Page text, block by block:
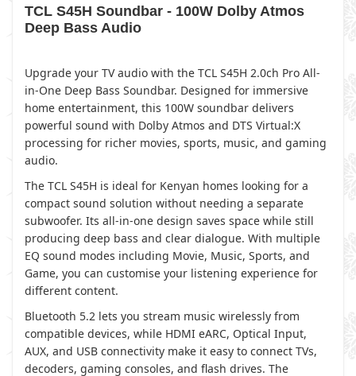
TCL S45H Soundbar - 100W Dolby Atmos
Deep Bass Audio
Upgrade your TV audio with the TCL S45H 2.0ch Pro All-
in-One Deep Bass Soundbar. Designed for immersive
home entertainment, this 100W soundbar delivers
powerful sound with Dolby Atmos and DTS Virtual:X
processing for richer movies, sports, music, and gaming
audio.
The TCL S45H is ideal for Kenyan homes looking for a
compact sound solution without needing a separate
subwoofer. Its all-in-one design saves space while still
producing deep bass and clear dialogue. With multiple
EQ sound modes including Movie, Music, Sports, and
Game, you can customise your listening experience for
different content.
Bluetooth 5.2 lets you stream music wirelessly from
compatible devices, while HDMI eARC, Optical Input,
AUX, and USB connectivity make it easy to connect TVs,
decoders, gaming consoles, and flash drives. The